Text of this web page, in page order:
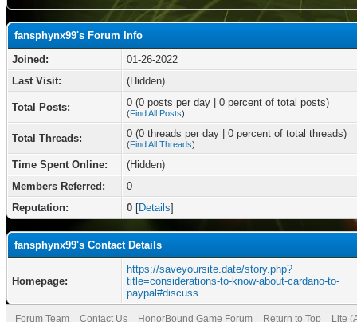
fansphynx99's Forum Info
Joined:
01-26-2022
Last Visit:
(Hidden)
Total Posts: 0 (0 posts per day | 0 percent of total posts)
(Find All Posts)
Total Threads: 0 (0 threads per day | 0 percent of total threads)
(Find All Threads)
Time Spent Online:
(Hidden)
Members Referred:
0
Reputation:
0 [Details]
fansphynx99's Contact Details
Homepage:
https://saveyoursite.date/story.php?
title=considerations-to-know-about-cardano-to-
paypal#discuss
Forum Team Contact Us HonorBound Game Forum Return to Top Lite